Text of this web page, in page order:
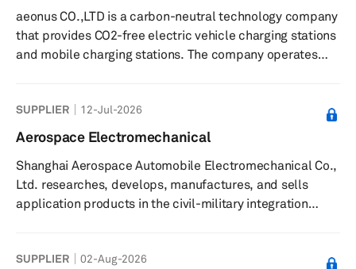
military and industry applications. Annual production
capacity...
aeonus CO.,LTD is a carbon-neutral technology company
that provides CO2-free electric vehicle charging stations
and mobile charging stations. The company operates
neutral technology subscription service that provides
companies with either short-term or mid-to-long-term
plans and strategies for implementing carbon neutrality.
It also provides e-Gopang ESS Solution for stations
made of used bat...
SUPPLIER 12-Jul-2026
Aerospace Electromechanical
Shanghai Aerospace Automobile Electromechanical Co.,
Ltd. researches, develops, manufactures, and sells
application products in the civil-military integration
photovoltaic energy storage systems; and air
SUPPLIER 02-Aug-2026